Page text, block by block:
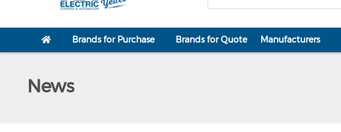
Brands for Purchase Brands for Quote Manufacturers
News